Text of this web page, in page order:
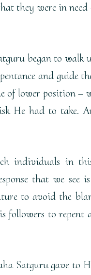
they were in
began to walk
and guide
of lower position –
He had to take.
individuals in
that we see
to avoid the
followers to repent
Satguru gave to